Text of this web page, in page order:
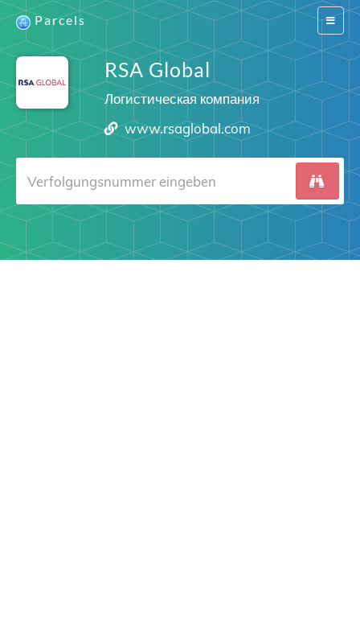
Switch
Parcels
RSA Global
Логистическая компания
www.rsaglobal.com